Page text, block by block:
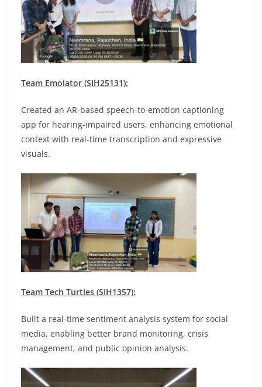
Team Emolator (SIH25131):
Created an AR-based speech-to-emotion captioning
app for hearing-impaired users, enhancing emotional
context with real-time transcription and expressive
visuals.
Team Tech Turtles (SIH1357):
Built a real-time sentiment analysis system for social
media, enabling better brand monitoring, crisis
management, and public opinion analysis.